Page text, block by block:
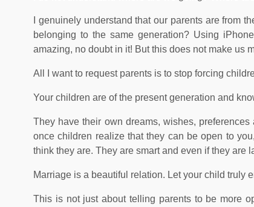
I genuinely understand that our parents are from
belonging to the same generation? Using
amazing, no doubt in it! But this does not make us
All I want to request parents is to stop forcing
Your children are of the present generation and
They have their own dreams, wishes,
once children realize that they can be open to
think they are. They are smart and even if they
Marriage is a beautiful relation. Let your child truly
This is not just about telling parents to be more